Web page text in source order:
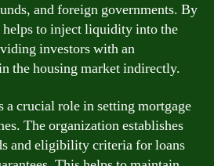
and foreign governments. By
helps to inject liquidity into the
investors with an
the housing market indirectly.
a crucial role in setting mortgage
The organization establishes
and eligibility criteria for loans